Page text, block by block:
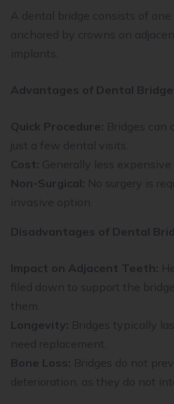
A dental bridge consists of
anchored by crowns on
implants.
Advantages of Dental
Quick Procedure: Bridges can
just a few dental visits.
Cost: Generally less
Non-Surgical: No surgery is
invasive option.
Disadvantages of Dental
Impact on Adjacent Teeth:
filed down to support the
them.
Longevity: Bridges typically
need replacement.
Bone Loss: Bridges do not
deterioration, as they do not